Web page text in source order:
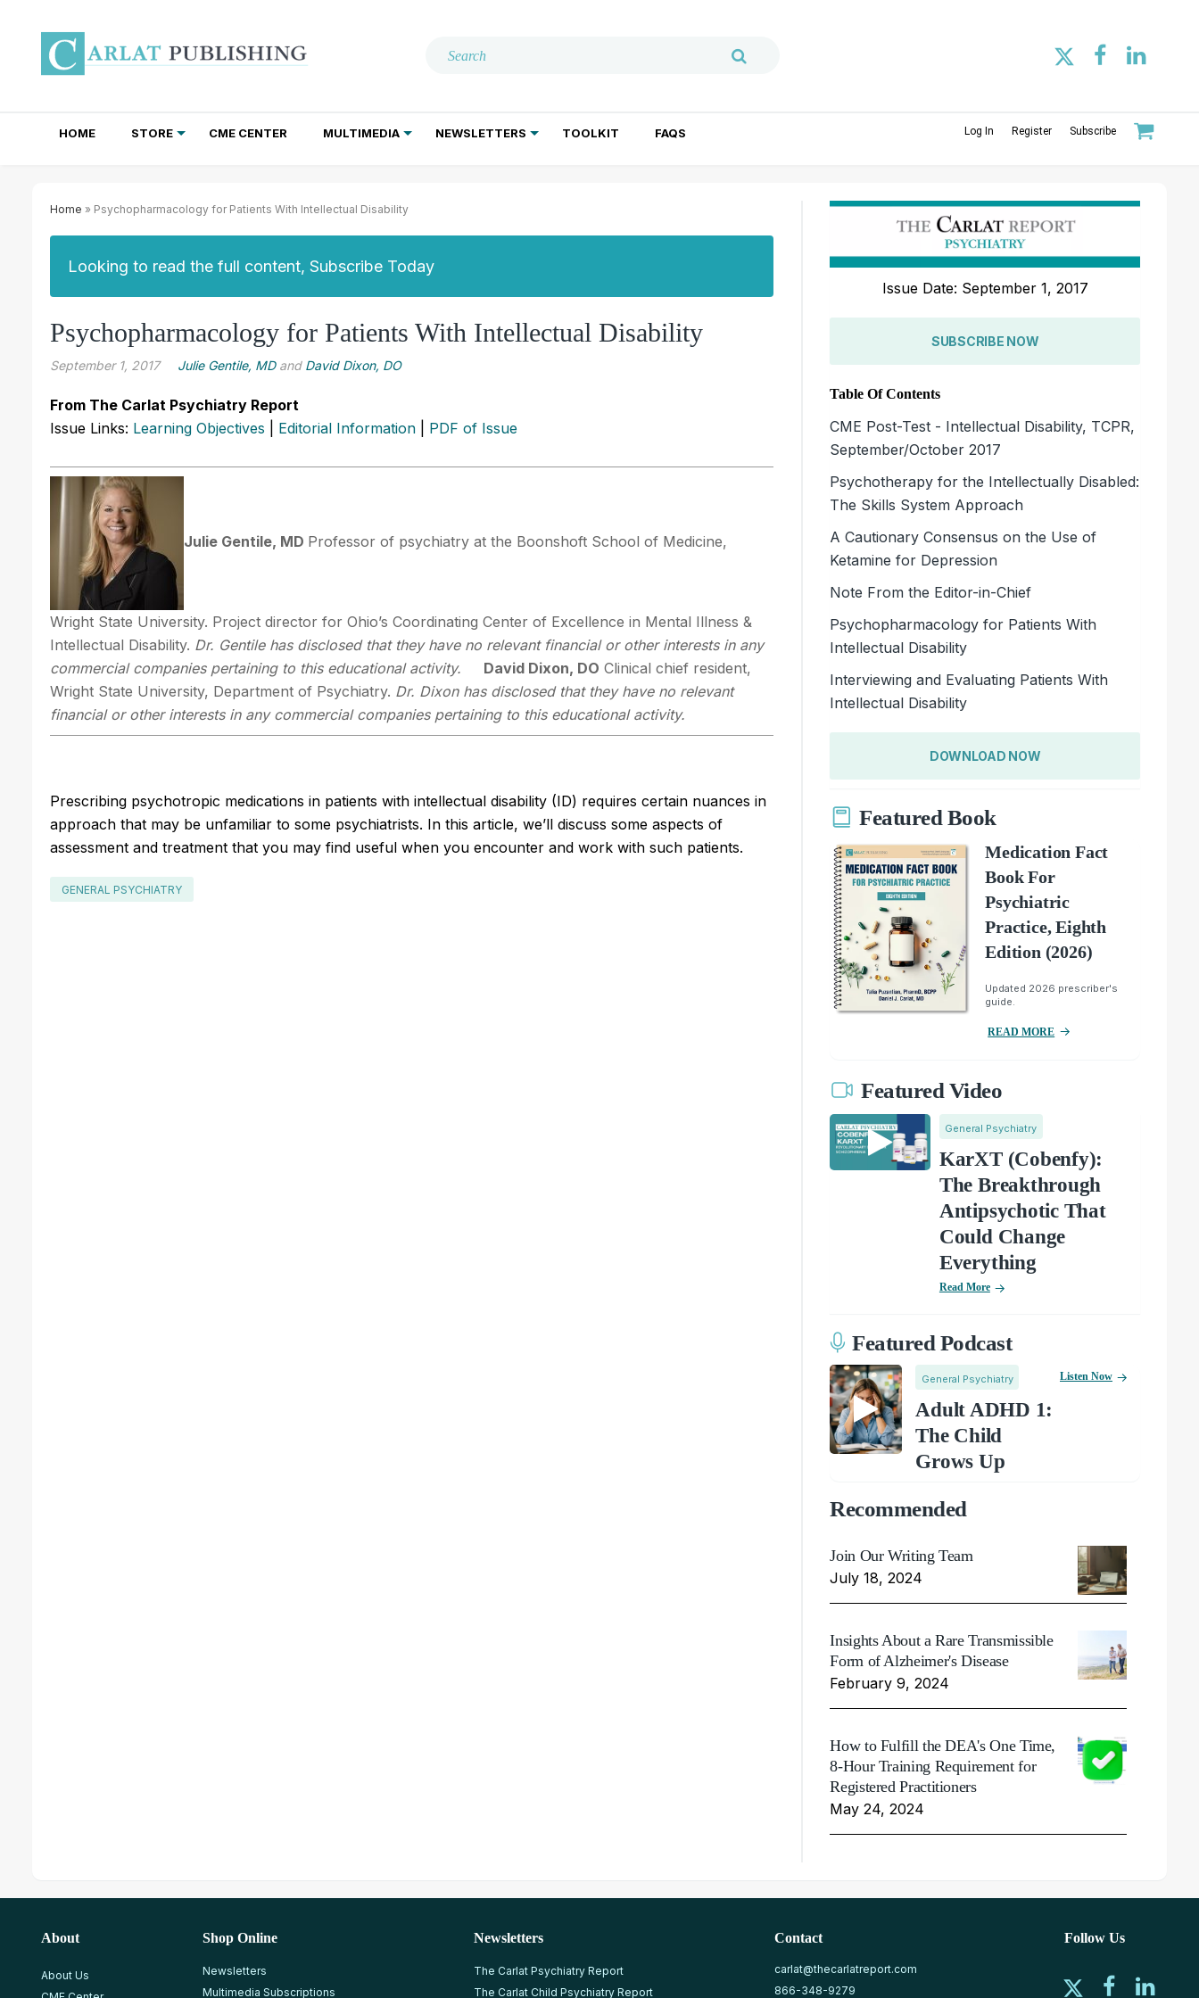
HOME STORE CME CENTER MULTIMEDIA NEWSLETTERS TOOLKIT FAQS Log In Register Subscribe
Home » Psychopharmacology for Patients With Intellectual Disability
Looking to read the full content, Subscribe Today
Psychopharmacology for Patients With Intellectual Disability
September 1, 2017 Julie Gentile, MDand David Dixon, DO
From The Carlat Psychiatry Report
Issue Links: Learning Objectives Editorial Information PDF of Issue
Julie Gentile, MD Professor of psychiatry at the Boonshoft School of Medicine,
Wright State University. Project director for Ohio’s Coordinating Center of Excellence in Mental Illness &
Intellectual Disability. Dr. Gentile has disclosed that they have no relevant financial or other interests in any
commercial companies pertaining to this educational activity.
David Dixon, DO Clinical chief resident,
Wright State University, Department of Psychiatry. Dr. Dixon has disclosed that they have no relevant
financial or other interests in any commercial companies pertaining to this educational activity.
Prescribing psychotropic medications in patients with intellectual disability (ID) requires certain nuances in
approach that may be unfamiliar to some psychiatrists. In this article, we’ll discuss some aspects of
assessment and treatment that you may find useful when you encounter and work with such patients.
GENERAL PSYCHIATRY
Issue Date: September 1, 2017
SUBSCRIBE NOW
Table Of Contents
CME Post-Test - Intellectual Disability, TCPR,
September/October 2017
Psychotherapy for the Intellectually Disabled:
The Skills System Approach
A Cautionary Consensus on the Use of
Ketamine for Depression
Note From the Editor-in-Chief
Psychopharmacology for Patients With
Intellectual Disability
Interviewing and Evaluating Patients With
Intellectual Disability
DOWNLOAD NOW
Featured Book
Medication Fact
Book For
Psychiatric
Practice, Eighth
Edition (2026)
Updated 2026 prescriber's
guide.
READ MORE
Featured Video
General Psychiatry
KarXT (Cobenfy):
The Breakthrough
Antipsychotic That
Could Change
Everything
Read More
Featured Podcast
General Psychiatry
Adult ADHD 1:
The Child
Grows Up
Listen Now
Recommended
Join Our Writing Team
July 18, 2024
Insights About a Rare Transmissible
Form of Alzheimer's Disease
February 9, 2024
How to Fulfill the DEA's One Time,
8-Hour Training Requirement for
Registered Practitioners
May 24, 2024
About
About Us
Shop Online
Newsletters
Multimedia Subscriptions
Newsletters
The Carlat Psychiatry Report
The Carlat Child Psychiatry Report
Contact
carlat@thecarlatreport.com
866-348-9279
Follow Us